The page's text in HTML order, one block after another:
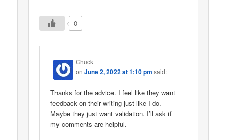
0
Chuck
onJune 2, 2022 at 1:10 pm said:
Thanks for the advice. I feel like they want
feedback on their writing just like I do.
Maybe they just want validation. I’ll ask if
my comments are helpful.